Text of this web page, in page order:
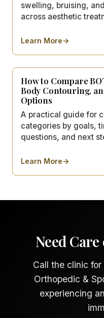
swelling, bruising,
across aesthetic
Learn More
about Aesthetic
→
How to Compare
Body Contouring,
Options
A practical guide for
categories by goals,
questions, and next
Learn More
about How to
→
Need
Call the clinic
Orthopedic &
experiencing